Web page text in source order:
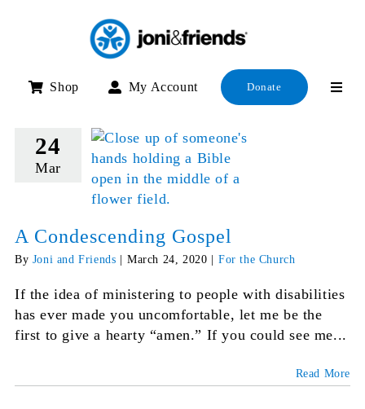
Shop My Account Donate
24
Mar
A Condescending Gospel
By Joni and Friends March 24, 2020 For the Church
If the idea of ministering to people with disabilities
has ever made you uncomfortable, let me be the
first to give a hearty “amen.” If you could see me...
Read More